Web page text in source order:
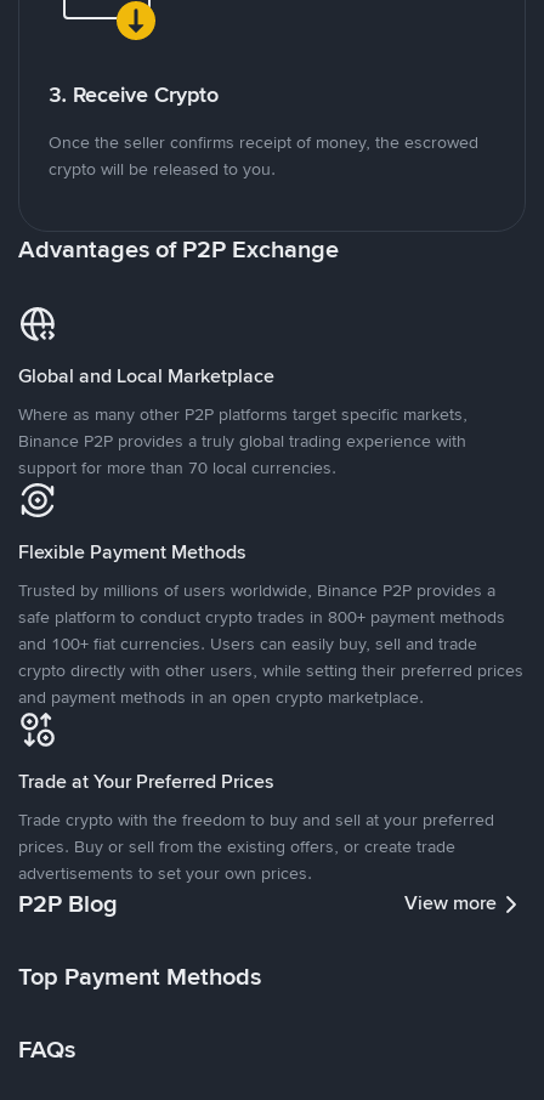
3. Receive Crypto
Once the seller confirms receipt of money, the escrowed
crypto will be released to you.
Advantages of P2P Exchange
Global and Local Marketplace
Where as many other P2P platforms target specific markets,
Binance P2P provides a truly global trading experience with
support for more than 70 local currencies.
Flexible Payment Methods
Trusted by millions of users worldwide, Binance P2P provides a
safe platform to conduct crypto trades in 800+ payment methods
and 100+ fiat currencies. Users can easily buy, sell and trade
crypto directly with other users, while setting their preferred prices
and payment methods in an open crypto marketplace.
Trade at Your Preferred Prices
Trade crypto with the freedom to buy and sell at your preferred
prices. Buy or sell from the existing offers, or create trade
advertisements to set your own prices.
P2P Blog View more
Top Payment Methods
FAQs